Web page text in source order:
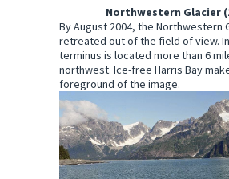
Northwestern Glacier
By August 2004, the Northwestern
retreated out of the field of view.
terminus is located more than 6
northwest. Ice-free Harris Bay
foreground of the image.